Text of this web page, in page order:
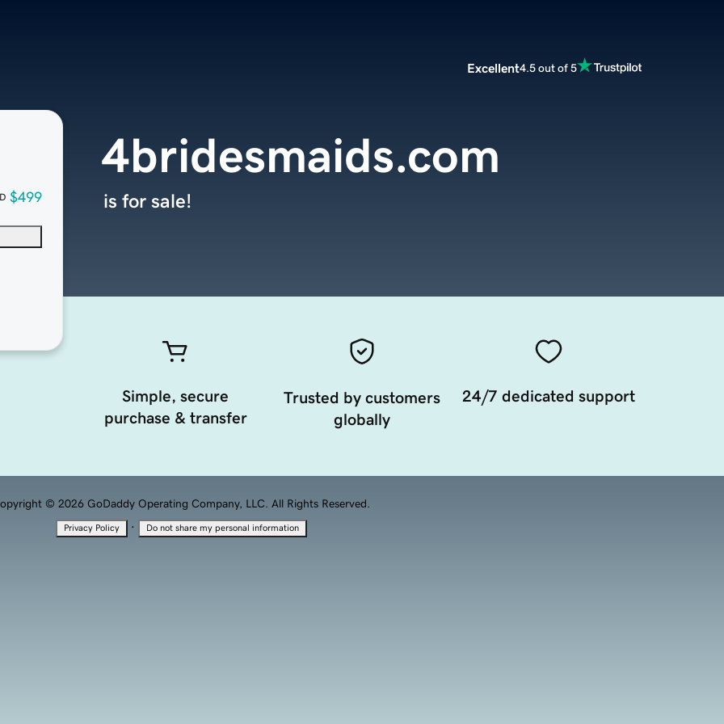
Excellent4.5 out of 5
$499
4bridesmaids.com
is for sale!
Simple, secure
purchase & transfer
Trusted by customers
globally
24/7 dedicated support
© 2026 GoDaddy Operating Company, LLC. All Rights Reserved.
Privacy Policy · Do not share my personal information